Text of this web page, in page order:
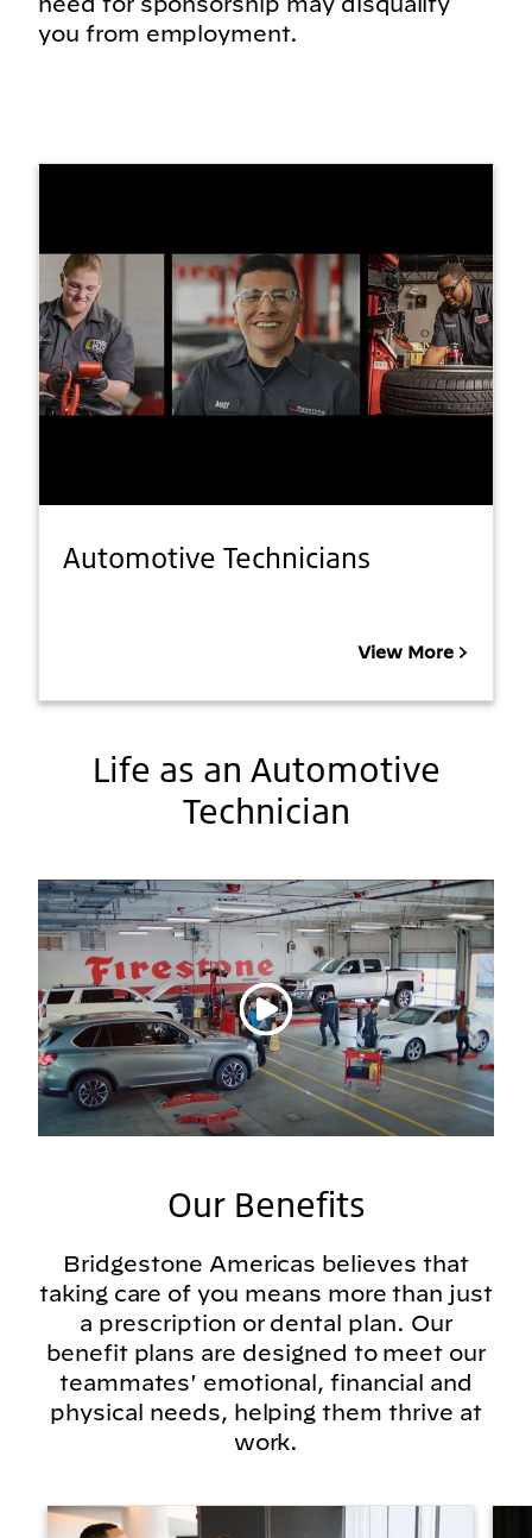
you from employment.
Automotive Technicians
View More
Life as an Automotive
Technician
Play video
Our Benefits
Bridgestone Americas believes that
taking care of you means more than just
a prescription or dental plan. Our
benefit plans are designed to meet our
teammates' emotional, financial and
physical needs, helping them thrive at
work.